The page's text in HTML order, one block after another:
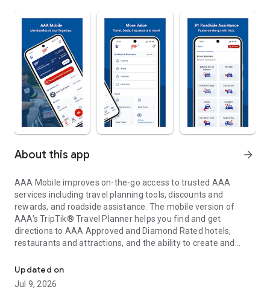
About this app arrow_forward
AAA Mobile improves on-the-go access to trusted AAA
services including travel planning tools, discounts and
rewards, and roadside assistance. The mobile version of
AAA’s TripTik® Travel Planner helps you find and get
directions to AAA Approved and Diamond Rated hotels,
restaurants and attractions, and the ability to create and
KEY FEATURES INCLUDE:
Maps & Discounts
Updated on
Jul 9, 2026